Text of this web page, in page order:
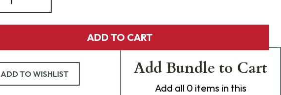
ADD TO CART
ADD TO WISHLIST Add Bundle to Cart
Add all 0 items in this